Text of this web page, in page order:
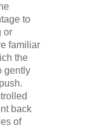
to
or
familiar
the
gently
back
of